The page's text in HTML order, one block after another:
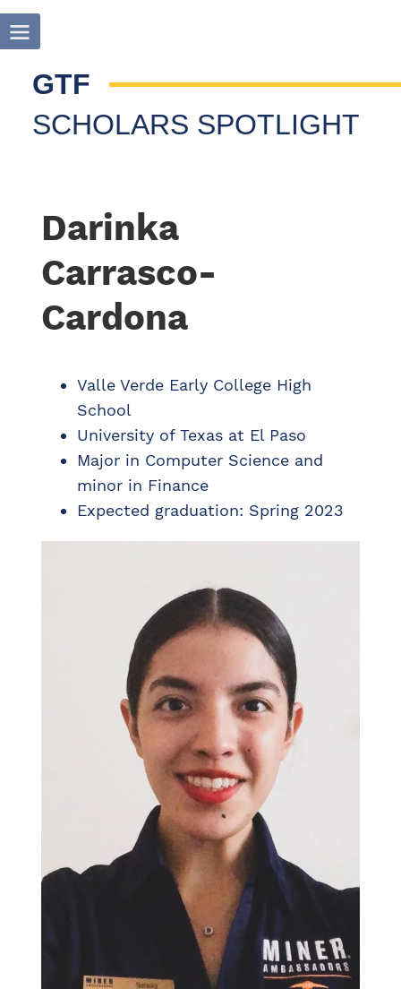
GTF
SCHOLARS SPOTLIGHT
Darinka
Carrasco-
Cardona
Valle Verde Early College High
School
University of Texas at El Paso
Major in Computer Science and
minor in Finance
Expected graduation: Spring 2023